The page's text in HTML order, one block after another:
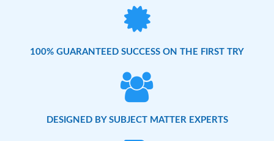
100% GUARANTEED SUCCESS ON THE FIRST TRY
DESIGNED BY SUBJECT MATTER EXPERTS